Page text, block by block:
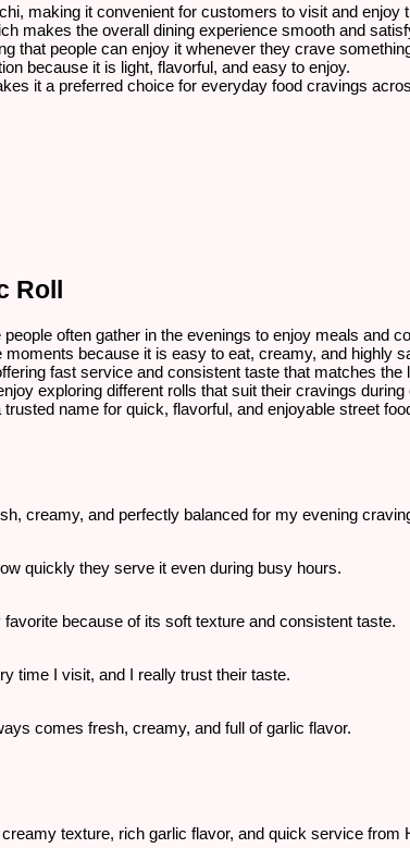
making it convenient for customers to visit and enjoy
makes the overall dining experience smooth and
that people can enjoy it whenever they crave
because it is light, flavorful, and easy to enjoy.
it a preferred choice for everyday food cravings
often gather in the evenings to enjoy meals and
because it is easy to eat, creamy, and highly
fast service and consistent taste that matches the
exploring different rolls that suit their cravings
name for quick, flavorful, and enjoyable street
creamy, and perfectly balanced for my evening
quickly they serve it even during busy hours.
because of its soft texture and consistent taste.
time I visit, and I really trust their taste.
comes fresh, creamy, and full of garlic flavor.
texture, rich garlic flavor, and quick service from